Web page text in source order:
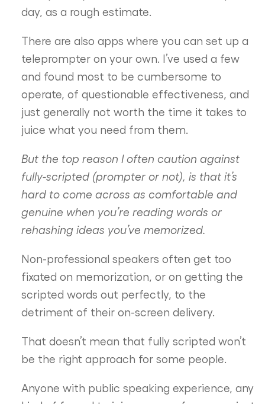
day, as a rough estimate.
There are also apps where you can set up a
teleprompter on your own. I’ve used a few
and found most to be cumbersome to
operate, of questionable effectiveness, and
just generally not worth the time it takes to
juice what you need from them.
But the top reason I often caution against
fully-scripted (prompter or not), is that it’s
hard to come across as comfortable and
genuine when you’re reading words or
rehashing ideas you’ve memorized.
Non-professional speakers often get too
fixated on memorization, or on getting the
scripted words out perfectly, to the
detriment of their on-screen delivery.
That doesn’t mean that fully scripted won’t
be the right approach for some people.
Anyone with public speaking experience, any